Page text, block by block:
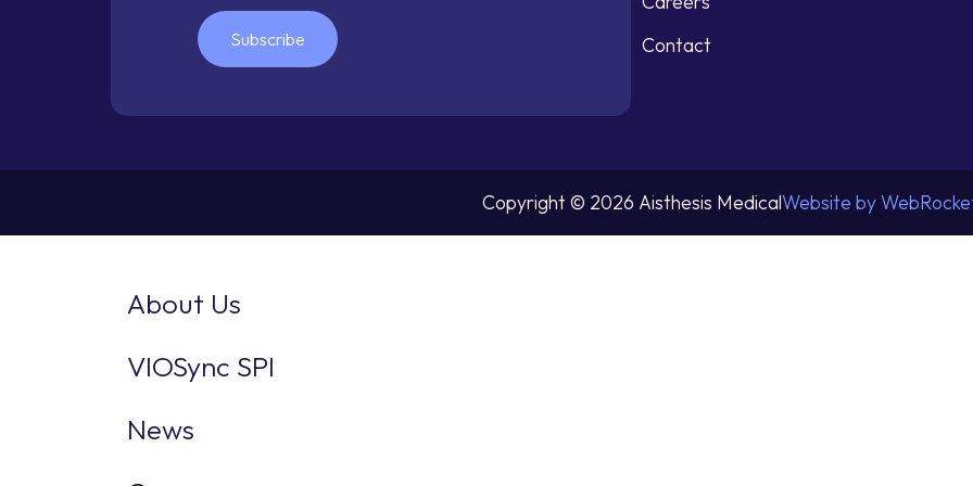
Subscribe
Contact
Copyright © 2026 Aisthesis MedicalWebsite by
About Us
VIOSync SPI
News